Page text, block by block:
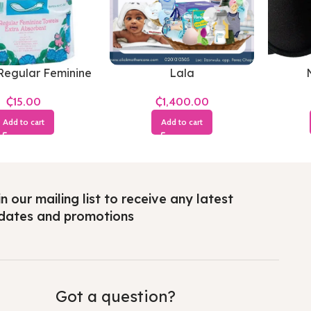
Feminine
₵
Add to cart
Lala
₵
Add to cart
our mailing list to receive any latest
and promotions
Got a question?